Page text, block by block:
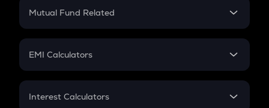
Crypto Futures
Mutual Fund Related
Mutual Fund
EMI Calculators
EMI
Interest Calculators